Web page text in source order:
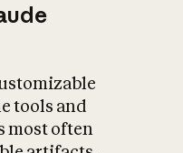
tools and
most often